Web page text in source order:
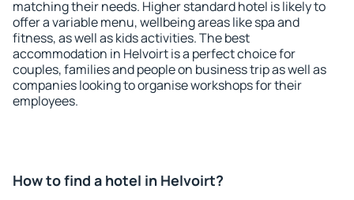
matching their needs. Higher standard hotel is likely to
offer a variable menu, wellbeing areas like spa and
fitness, as well as kids activities. The best
accommodation in Helvoirt is a perfect choice for
couples, families and people on business trip as well as
companies looking to organise workshops for their
employees.
How to find a hotel in Helvoirt?